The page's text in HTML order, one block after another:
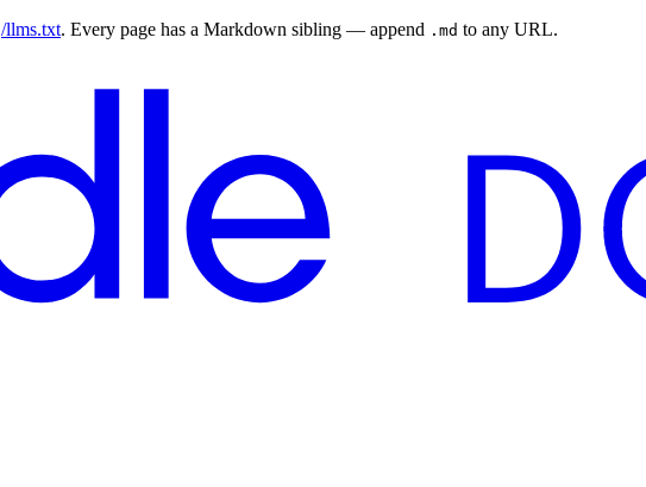
/llms.txt. Every page has a Markdown sibling — append .md to any URL.